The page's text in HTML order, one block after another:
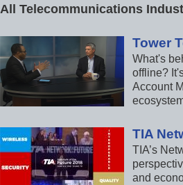
All Telecommunications
Tower
What's
offline?
Account
TIA
TIA’s
and